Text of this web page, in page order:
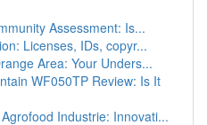
Assessment: Is...
Licenses, IDs, copyr...
Area: Your Unders...
WF050TP Review: Is It
Industrie: Innovati...